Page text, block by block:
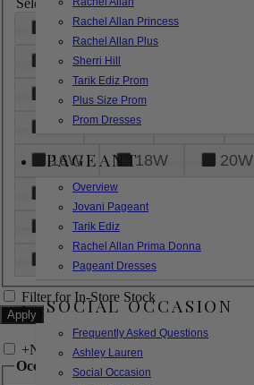
Rachel Allan Princess
Rachel Allan Plus
Sherri Hill
Tarik Ediz Prom
Plus Size Prom
Prom Dresses
PAGEANT
Overview
Jovani Pageant
Tarik Ediz
Rachel Allan Prima Donna
Pageant Dresses
SOCIAL OCCASION
Frequently Asked Questions
Ashley Lauren
Social Occasion
000 00
6
8
18
26
28
16W
18W 20W
24W
32W
XL
Filter for In-Store Stock
+Narrow by Feature
Occasion